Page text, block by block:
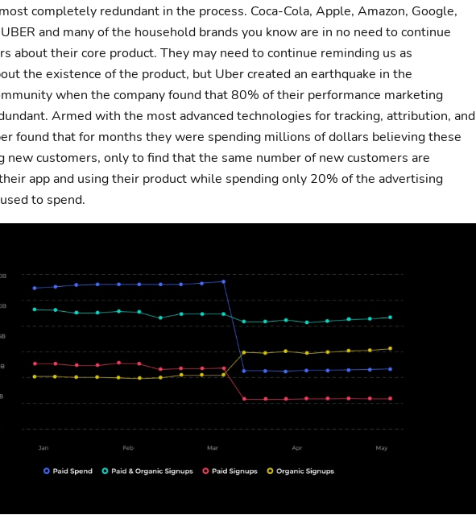
completely redundant in the process. Coca-Cola, Apple, Amazon, Google,
and many of the household brands you know are in no need to continue
about their core product. They may need to continue reminding us as
the existence of the product, but Uber created an earthquake in the
when the company found that 80% of their performance marketing
Armed with the most advanced technologies for tracking, attribution, and
found that for months they were spending millions of dollars believing these
new customers, only to find that the same number of new customers are
app and using their product while spending only 20% of the advertising
to spend.